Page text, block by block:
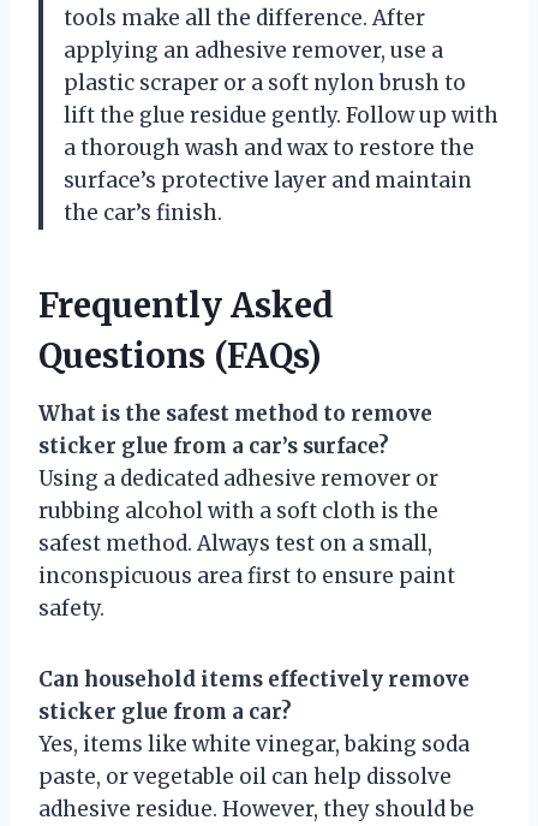
tools make all the difference. After
applying an adhesive remover, use a
plastic scraper or a soft nylon brush to
lift the glue residue gently. Follow up with
a thorough wash and wax to restore the
surface’s protective layer and maintain
the car’s finish.
Frequently Asked
Questions (FAQs)
What is the safest method to remove
sticker glue from a car’s surface?
Using a dedicated adhesive remover or
rubbing alcohol with a soft cloth is the
safest method. Always test on a small,
inconspicuous area first to ensure paint
safety.
Can household items effectively remove
sticker glue from a car?
Yes, items like white vinegar, baking soda
paste, or vegetable oil can help dissolve
adhesive residue. However, they should be